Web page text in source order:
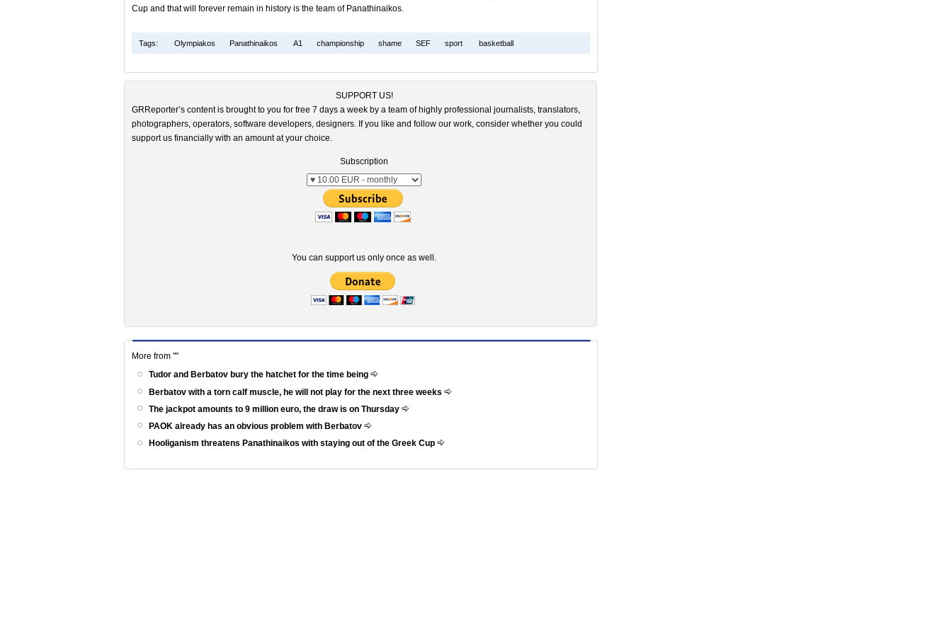
Cup and that will forever remain in history is the team of Panathinaikos.
Tags: Olympiakos Panathinaikos A1 championship shame SEF sport basketball
SUPPORT US!
GRReporter’s content is brought to you for free 7 days a week by a team of highly professional journalists, translators,
photographers, operators, software developers, designers. If you like and follow our work, consider whether you could
support us financially with an amount at your choice.
Subscription
You can support us only once as well.
More from ""
Tudor and Berbatov bury the hatchet for the time being
Berbatov with a torn calf muscle, he will not play for the next three weeks
The jackpot amounts to 9 million euro, the draw is on Thursday
PAOK already has an obvious problem with Berbatov
Hooliganism threatens Panathinaikos with staying out of the Greek Cup